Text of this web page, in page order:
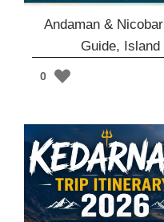
Andaman &
Guide,
0